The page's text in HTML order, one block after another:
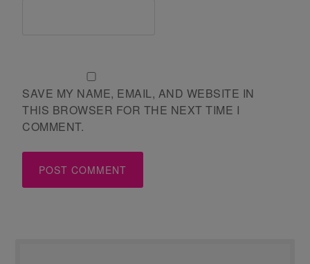
SAVE MY NAME, EMAIL, AND WEBSITE IN
THIS BROWSER FOR THE NEXT TIME I
COMMENT.